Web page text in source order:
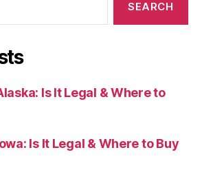
Is It Legal & Where to
Is It Legal & Where to Buy